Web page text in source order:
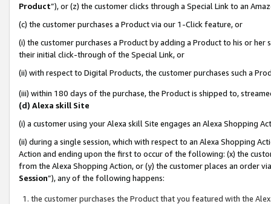
Product”), or (z) the customer clicks through a Special Link to an
(c) the customer purchases a Product via our 1-Click feature, or
(i) the customer purchases a Product by adding a Product to his or
their initial click-through of the Special Link, or
(ii) with respect to Digital Products, the customer purchases such a
(iii) within 180 days of the purchase, the Product is shipped to,
(d) Alexa skill Site
(i) a customer using your Alexa skill Site engages an Alexa Shopping
(ii) during a single session, which with respect to an Alexa Shopping
Action and ending upon the first to occur of the following: (x) the
from the Alexa Shopping Action, or (y) the customer places an order
Session”), any of the following happens:
the customer purchases the Product that you featured with the